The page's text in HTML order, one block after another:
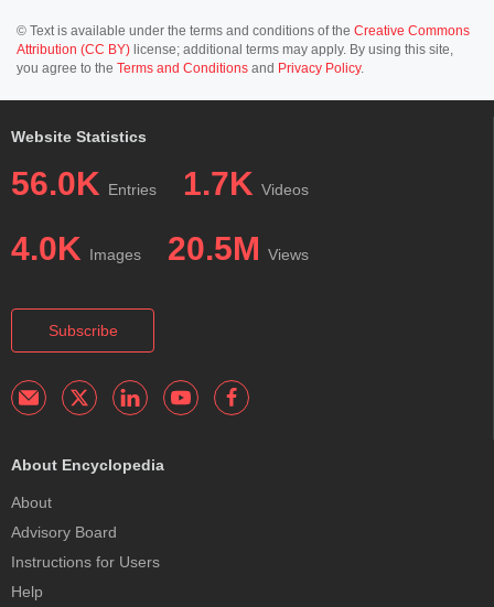
© Text is available under the terms and conditions of the Creative Commons
Attribution (CC BY) license; additional terms may apply. By using this site,
you agree to the Terms and Conditions and Privacy Policy.
Website Statistics
56.0K Entries 1.7K Videos
4.0K Images 20.5M Views
Subscribe
About Encyclopedia
About
Advisory Board
Instructions for Users
Help